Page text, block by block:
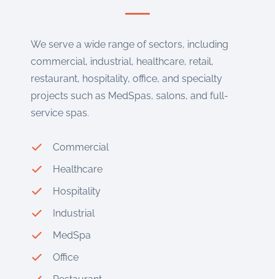
We serve a wide range of sectors, including
commercial, industrial, healthcare, retail,
restaurant, hospitality, office, and specialty
projects such as MedSpas, salons, and full-
service spas.
Commercial
Healthcare
Hospitality
Industrial
MedSpa
Office